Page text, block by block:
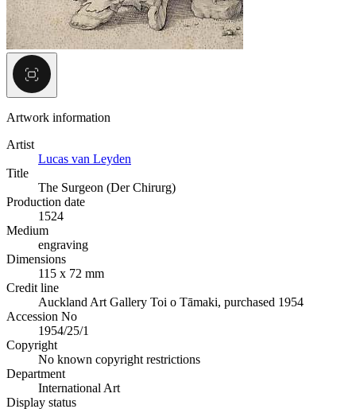
Artwork information
Artist
Lucas van Leyden
Title
The Surgeon (Der Chirurg)
Production date
1524
Medium
engraving
Dimensions
115 x 72 mm
Credit line
Auckland Art Gallery Toi o Tāmaki, purchased 1954
Accession No
1954/25/1
Copyright
No known copyright restrictions
Department
International Art
Display status